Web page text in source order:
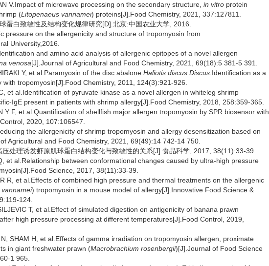
V.Impact of microwave processing on the secondary structure, in vitro protein
(Litopenaeus vannamei) proteins[J].Food Chemistry, 2021, 337:127811.
蛋白致敏性及结构变化规律研究[D].北京:中国农业大学, 2016.
pressure on the allergenicity and structure of tropomyosin from
University,2016.
and amino acid analysis of allergenic epitopes of a novel allergen
venosa[J].Journal of Agricultural and Food Chemistry, 2021, 69(18):5 381-5 391.
Y, et al.Paramyosin of the disc abalone Haliotis discus Discus:Identification as a
tropomyosin[J].Food Chemistry, 2011, 124(3):921-926.
et al.Identification of pyruvate kinase as a novel allergen in whiteleg shrimp
IgE present in patients with shrimp allergy[J].Food Chemistry, 2018, 258:359-365.
Y F, et al.Quantification of shellfish major allergen tropomyosin by SPR biosensor with
2020, 107:106547.
the allergenicity of shrimp tropomyosin and allergy desensitization based on
Agricultural and Food Chemistry, 2021, 69(49):14 742-14 750.
处理诱发虾原肌球蛋白结构变化与致敏性的关系[J].食品科学, 2017, 38(11):33-39.
et al.Relationship between conformational changes caused by ultra-high pressure
Science, 2017, 38(11):33-39.
R, et al.Effects of combined high pressure and thermal treatments on the allergenic
) tropomyosin in a mouse model of allergy[J].Innovative Food Science &
124.
T, et al.Effect of simulated digestion on antigenicity of banana prawn
high pressure processing at different temperatures[J].Food Control, 2019,
SHAM H, et al.Effects of gamma irradiation on tropomyosin allergen, proximate
in giant freshwater prawn (Macrobrachium rosenbergii)[J].Journal of Food Science
1 965.